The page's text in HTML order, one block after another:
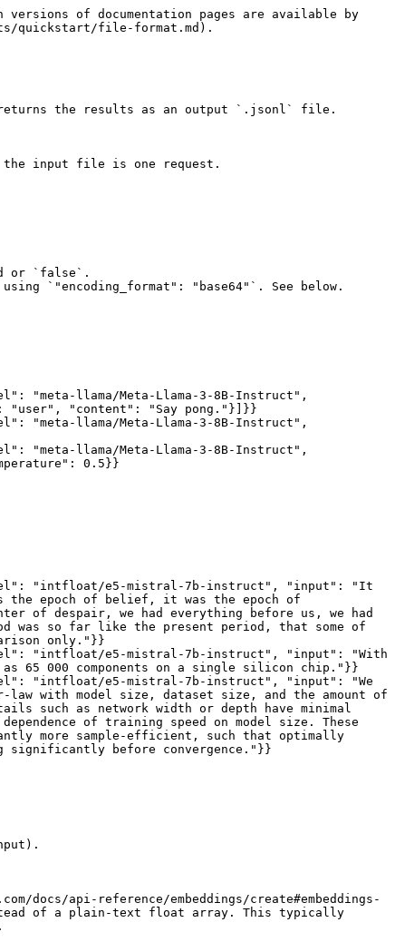
of documentation pages are available by
quickstart/file-format.md).
the results as an output `.jsonl` file.
the input file is one request.
"meta-llama/Meta-Llama-3-8B-Instruct",
"user", "content": "Say pong."}]}}
"meta-llama/Meta-Llama-3-8B-Instruct",
"meta-llama/Meta-Llama-3-8B-Instruct",
0.5}}
"intfloat/e5-mistral-7b-instruct", "input": "It
the epoch of belief, it was the epoch of
of despair, we had everything before us, we had
was so far like the present period, that some of
only."}}
"intfloat/e5-mistral-7b-instruct", "input": "With
65 000 components on a single silicon chip."}}
"intfloat/e5-mistral-7b-instruct", "input": "We
law with model size, dataset size, and the amount of
such as network width or depth have minimal
of training speed on model size. These
more sample-efficient, such that optimally
significantly before convergence."}}
docs/api-reference/embeddings/create#embeddings-
of a plain-text float array. This typically